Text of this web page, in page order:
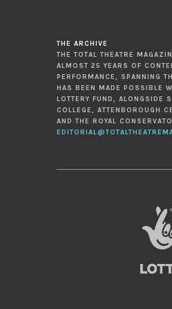
THE ARCHIVE
THE TOTAL THEATRE
ALMOST 25 YEARS OF
PERFORMANCE, SPANNING
HAS BEEN MADE POSSIBLE
LOTTERY FUND, ALONGSIDE
COLLEGE, ATTENBOROUGH
AND THE ROYAL